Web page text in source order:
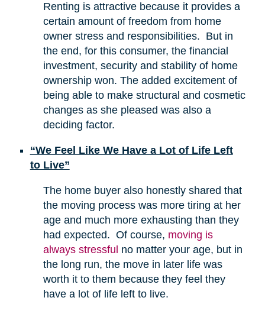
Renting is attractive because it provides a
certain amount of freedom from home
owner stress and responsibilities. But in
the end, for this consumer, the financial
investment, security and stability of home
ownership won. The added excitement of
being able to make structural and cosmetic
changes as she pleased was also a
deciding factor.
“We Feel Like We Have a Lot of Life Left
to Live”
The home buyer also honestly shared that
the moving process was more tiring at her
age and much more exhausting than they
had expected. Of course, moving is
always stressful no matter your age, but in
the long run, the move in later life was
worth it to them because they feel they
have a lot of life left to live.